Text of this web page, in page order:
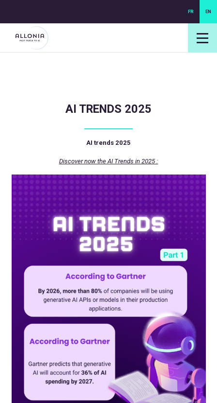
FR EN
AI TRENDS 2025
AI trends 2025
Discover now the AI Trends in 2025 :